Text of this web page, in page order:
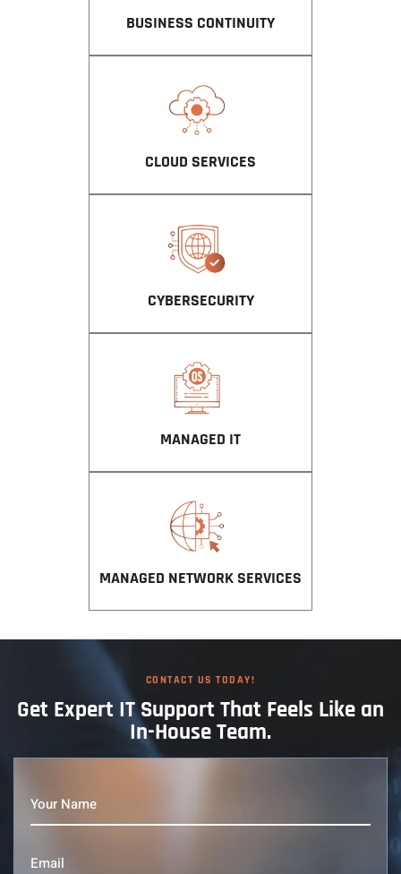
BUSINESS CONTINUITY
CLOUD SERVICES
CYBERSECURITY
MANAGED IT
MANAGED NETWORK SERVICES
CONTACT US TODAY!
Get Expert ITSupport That Feels Like an
In-House Team.
Your
Name(Required)
Email(Required)